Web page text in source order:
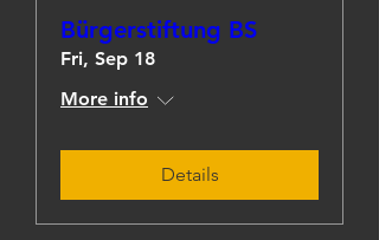
Bürgerstiftung BS
Fri, Sep 18
More info
Details